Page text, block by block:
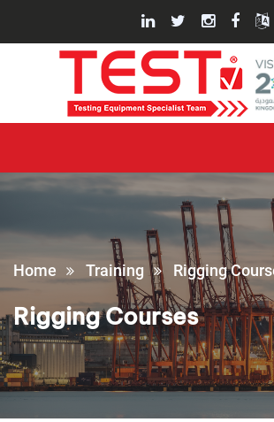
Home Training Rigging
Rigging Courses